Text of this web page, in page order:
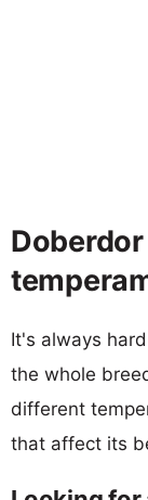
It's always
the whole
different
that affect its